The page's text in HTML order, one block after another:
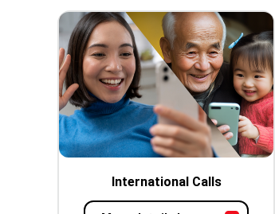
International Calls